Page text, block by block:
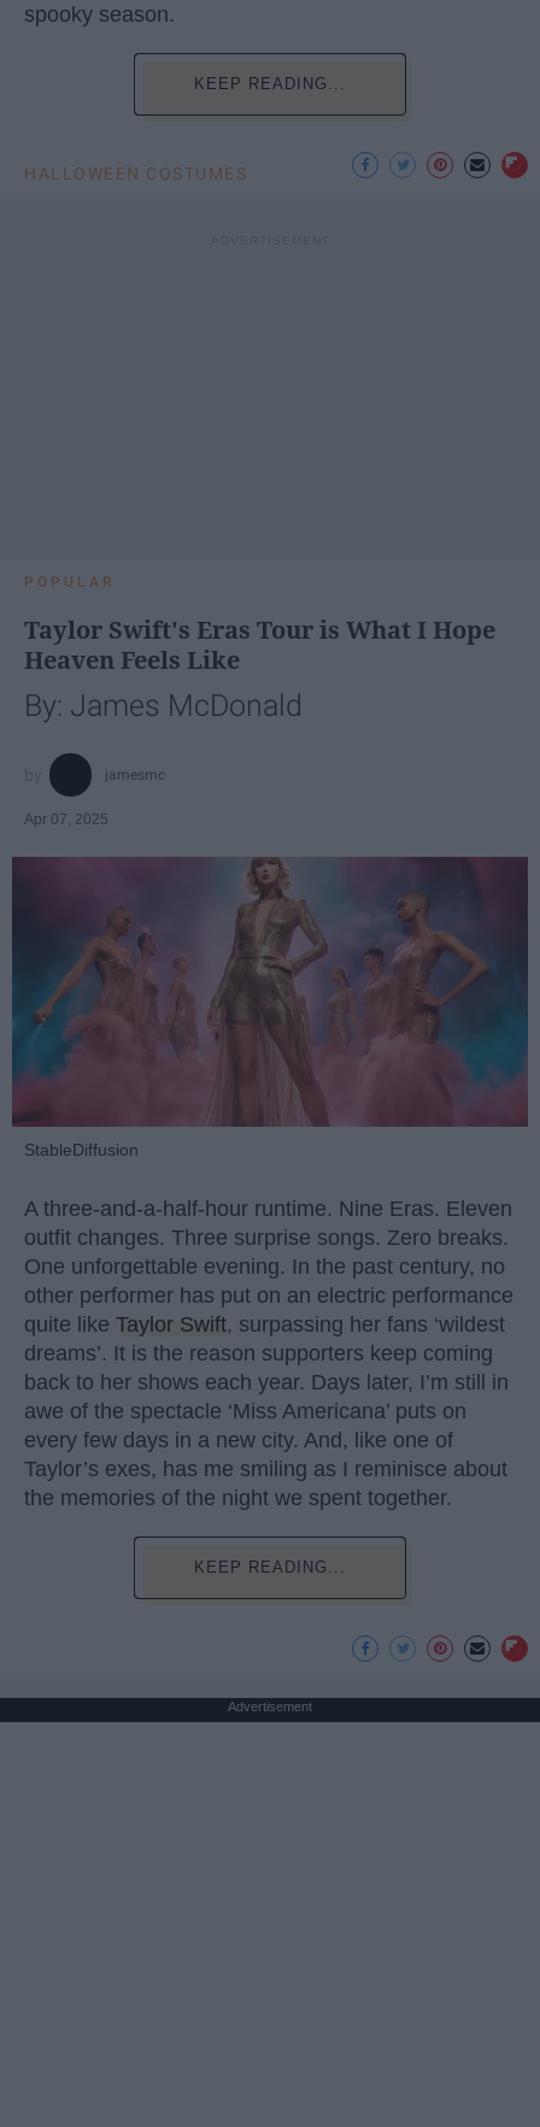
spooky season.
KEEP READING...
HALLOWEEN COSTUMES
POPULAR
Taylor Swift's Eras Tour is What I Hope
Heaven Feels Like
By: James McDonald
jamesmc
Apr 07, 2025
StableDiffusion
A three-and-a-half-hour runtime. Nine Eras. Eleven
outfit changes. Three surprise songs. Zero breaks.
One unforgettable evening. In the past century, no
other performer has put on an electric performance
quite like Taylor Swift, surpassing her fans ‘wildest
dreams’. It is the reason supporters keep coming
back to her shows each year. Days later, I’m still in
awe of the spectacle ‘Miss Americana’ puts on
every few days in a new city. And, like one of
Taylor’s exes, has me smiling as I reminisce about
the memories of the night we spent together.
KEEP READING...
Advertisement